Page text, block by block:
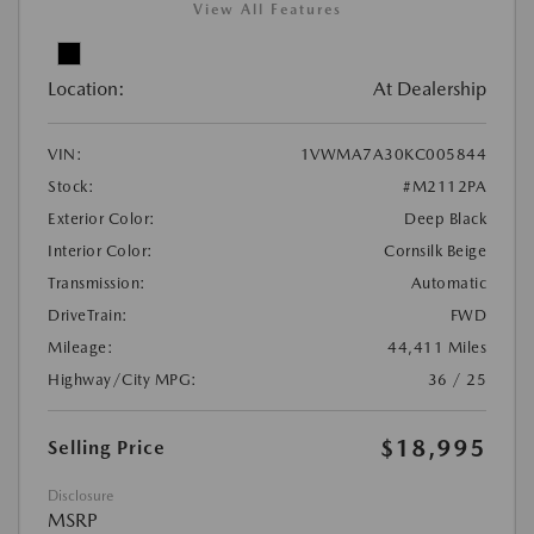
View All Features
Location: At Dealership
VIN:
1VWMA7A30KC005844
Stock:
#M2112PA
Exterior Color:
Deep Black
Interior Color:
Cornsilk Beige
Transmission:
Automatic
DriveTrain:
FWD
Mileage:
44,411 Miles
Highway/City MPG:
36 / 25
Selling Price $18,995
Disclosure
MSRP